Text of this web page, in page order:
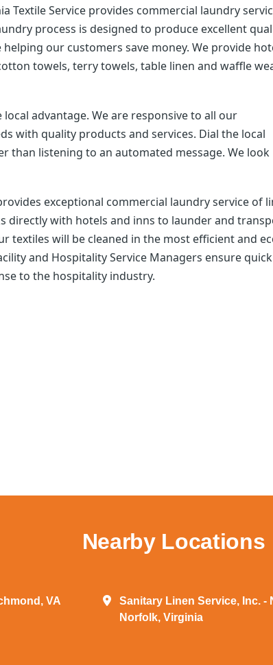
Textile Service provides commercial laundry
process is designed to produce excellent
our customers save money. We provide
towels, terry towels, table linen and waffle
advantage. We are responsive to all our
with quality products and services. Dial the local
than listening to an automated message. We look
exceptional commercial laundry service of
directly with hotels and inns to launder and
textiles will be cleaned in the most efficient and
and Hospitality Service Managers ensure quick
to the hospitality industry.
Nearby Locations
VA
Sanitary Linen Service, Inc. -
Norfolk, Virginia